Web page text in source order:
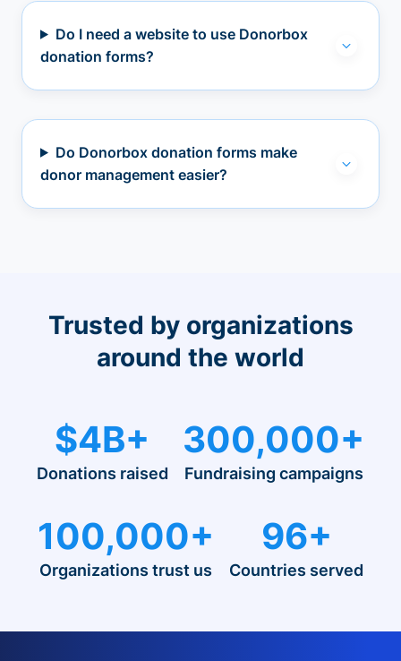
Do I need a website to use Donorbox
donation forms?
Do Donorbox donation forms make
donor management easier?
Trusted by organizations
around the world
$4B+
Donations raised
300,000+
Fundraising campaigns
100,000+
Organizations trust us
96+
Countries served